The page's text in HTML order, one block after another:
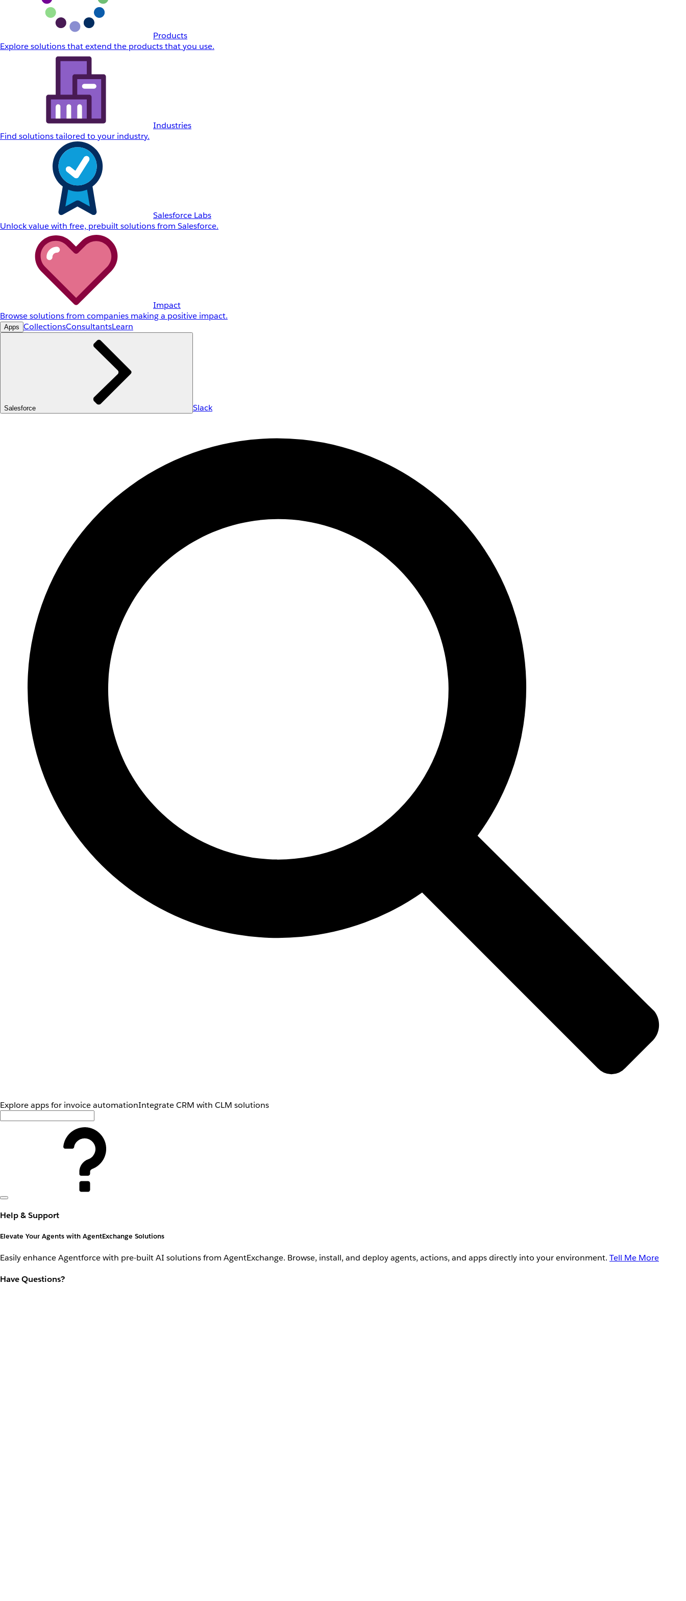
Products
Explore solutions that extend the products that you use.
Industries
Find solutions tailored to your industry.
Salesforce Labs
Unlock value with free, prebuilt solutions from Salesforce.
Impact
Browse solutions from companies making a positive impact.
Apps CollectionsConsultantsLearn
Salesforce Slack
Explore apps for invoice automationIntegrate CRM with CLM solutions
Help & Support
Elevate Your Agents with AgentExchange Solutions
Easily enhance Agentforce with pre-built AI solutions from AgentExchange. Browse, install, and deploy agents, actions, and apps directly into your environment. Tell Me More
Have Questions?